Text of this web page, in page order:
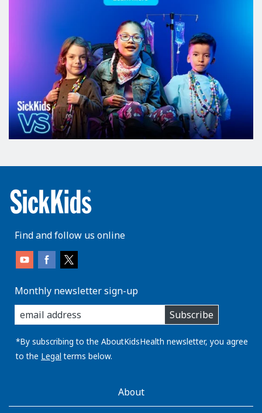
Find and follow us online
Monthly newsletter sign-up
enter
you
email
address:
Subscribe
*By subscribing to the AboutKidsHealth newsletter, you agree
to the Legal terms below.
AboutKidsHealthAbout